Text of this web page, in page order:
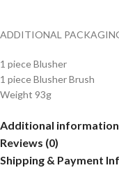
ADDITIONAL
1 piece Blusher
1 piece Blusher Brush
Weight 93g
Additional information
Reviews (0)
Shipping & Payment